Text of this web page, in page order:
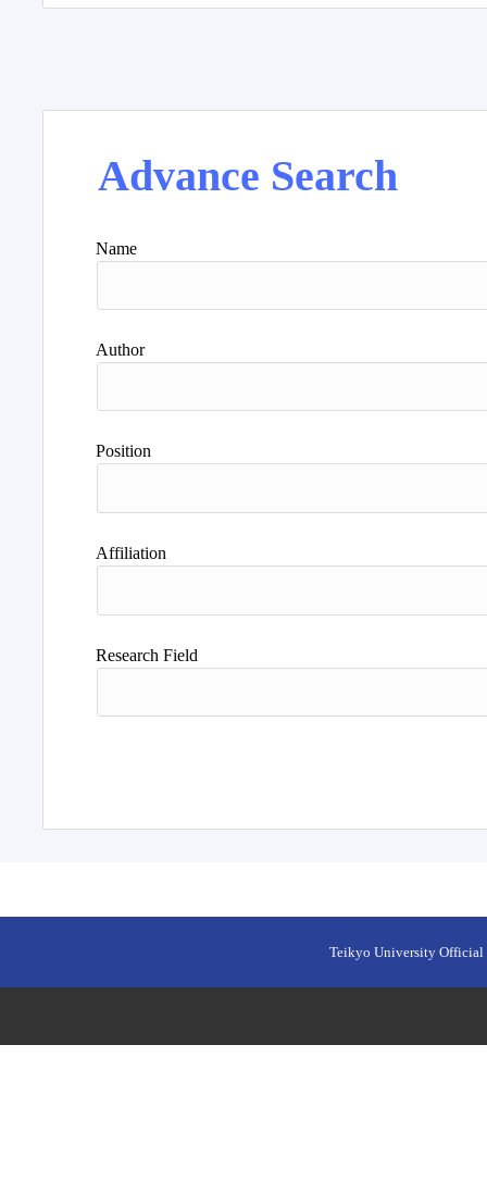
Advance Search
Name
Author
Position
Affiliation
Research Field
Teikyo University Official